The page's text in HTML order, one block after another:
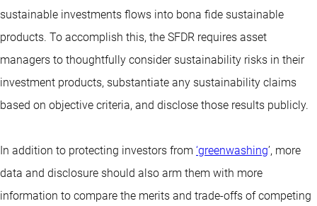
sustainable investments flows into bona fide sustainable
products. To accomplish this, the SFDR requires asset
managers to thoughtfully consider sustainability risks in their
investment products, substantiate any sustainability claims
based on objective criteria, and disclose those results publicly.
In addition to protecting investors from ‘greenwashing’, more
data and disclosure should also arm them with more
information to compare the merits and trade-offs of competing